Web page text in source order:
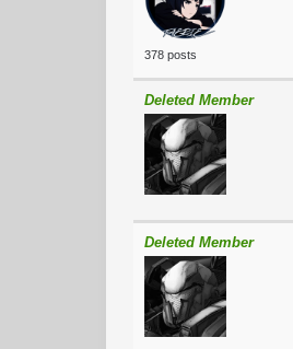
378 posts
Deleted Member
Deleted Member